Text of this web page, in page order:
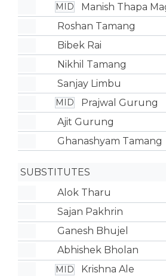
MID Manish Thapa
Roshan Tamang
Bibek Rai
Nikhil Tamang
Sanjay Limbu
MID
Prajwal Gurung
Ajit Gurung
Ghanashyam Tamang
SUBSTITUTES
Alok Tharu
Sajan Pakhrin
Ganesh Bhujel
Abhishek Bholan
MID Krishna Ale